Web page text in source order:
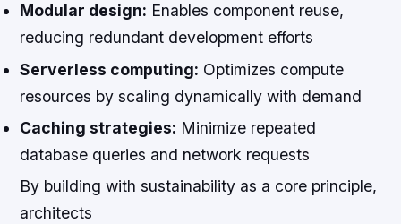
Modular design: Enables component reuse,
reducing redundant development efforts
Serverless computing: Optimizes compute
resources by scaling dynamically with demand
Caching strategies: Minimize repeated
database queries and network requests
By building with sustainability as a core principle,
architects